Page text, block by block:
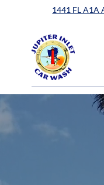
1441 FL A1A